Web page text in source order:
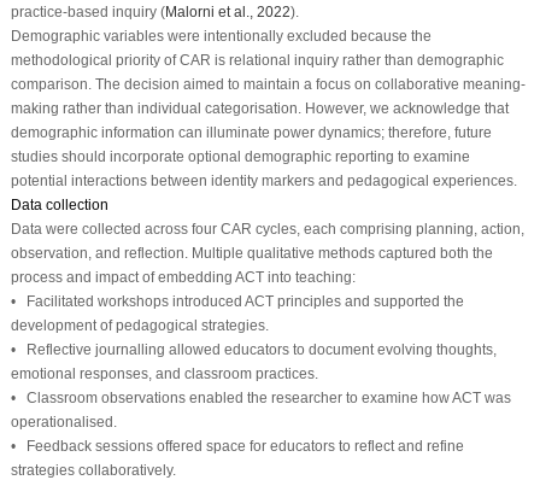
practice-based inquiry (Malorni et al., 2022).
Demographic variables were intentionally excluded because the
methodological priority of CAR is relational inquiry rather than demographic
comparison. The decision aimed to maintain a focus on collaborative meaning-
making rather than individual categorisation. However, we acknowledge that
demographic information can illuminate power dynamics; therefore, future
studies should incorporate optional demographic reporting to examine
potential interactions between identity markers and pedagogical experiences.
Data collection
Data were collected across four CAR cycles, each comprising planning, action,
observation, and reflection. Multiple qualitative methods captured both the
process and impact of embedding ACT into teaching:
• Facilitated workshops introduced ACT principles and supported the
development of pedagogical strategies.
• Reflective journalling allowed educators to document evolving thoughts,
emotional responses, and classroom practices.
• Classroom observations enabled the researcher to examine how ACT was
operationalised.
• Feedback sessions offered space for educators to reflect and refine
strategies collaboratively.